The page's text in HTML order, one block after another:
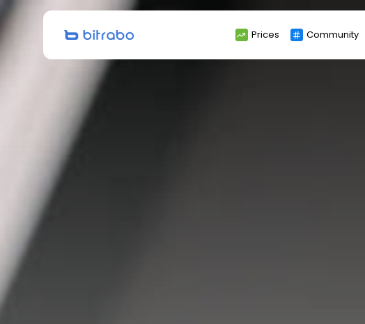
Prices Community
Search
for: